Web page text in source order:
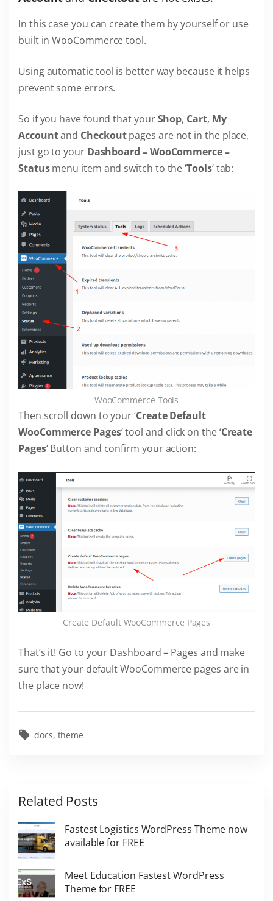
In this case you can create them by yourself or use
built in WooCommerce tool.
Using automatic tool is better way because it helps
prevent some errors.
So if you have found that yourShop, Cart, My
Accountand Checkoutpages are not in the place,
just go to your Dashboard – WooCommerce –
Statusmenu item and switch to the ‘Tools‘ tab:
WooCommerce Tools
Then scroll down to your ‘Create Default
WooCommerce Pages‘ tool and click on the ‘Create
Pages‘ Button and confirm your action:
Create Default WooCommerce Pages
That’s it! Go to your Dashboard – Pages and make
sure that your default WooCommerce pages are in
the place now!
docs theme
Related Posts
Fastest Logistics WordPress Theme now
available for FREE
Meet Education Fastest WordPress
Theme for FREE